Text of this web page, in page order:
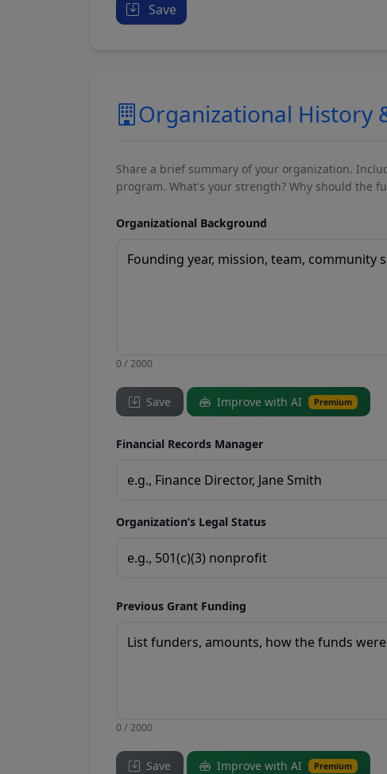
Save
Organizational History
Share a brief summary of your organization.
program. What's your strength? Why should the
Organizational Background
0 / 2000
Save Improve with AI Premium
Financial Records Manager
Organization’s Legal Status
Previous Grant Funding
0 / 2000
Save Improve with AI Premium